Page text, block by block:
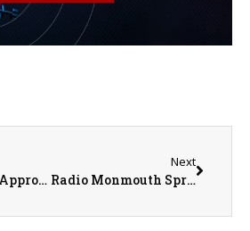
Illinois House Approves Megaprojects Bill, but the Bears Want Changes
Next
Radio Monmouth Spring Outlook Business Luncheon – April 2026